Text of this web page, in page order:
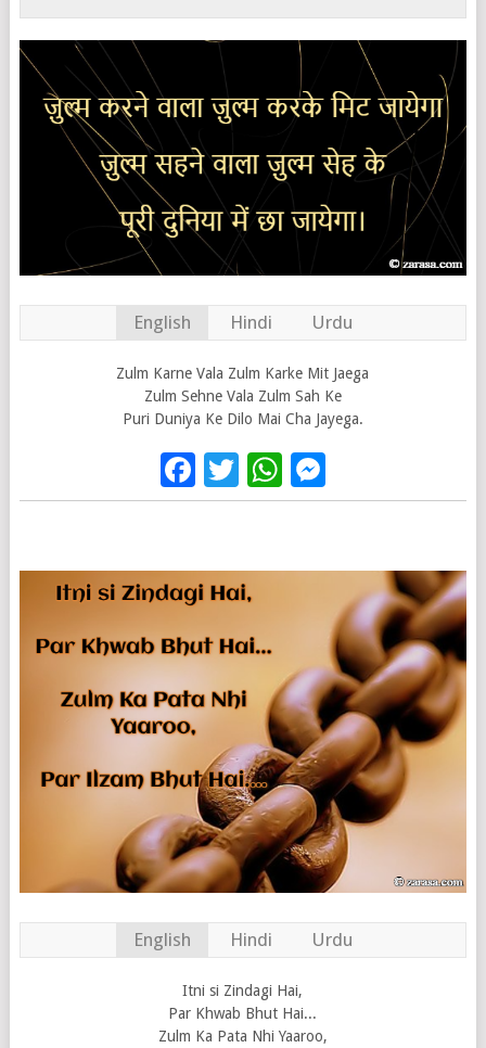
English Hindi Urdu
Zulm Karne Vala Zulm Karke Mit Jaega
Zulm Sehne Vala Zulm Sah Ke
Puri Duniya Ke Dilo Mai Cha Jayega.
Facebook
Twitter
WhatsApp
English Hindi Urdu
Itni si Zindagi Hai,
Par Khwab Bhut Hai...
Zulm Ka Pata Nhi Yaaroo,